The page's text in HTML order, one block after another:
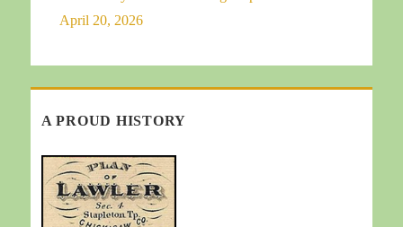
April 20, 2026
A PROUD HISTORY